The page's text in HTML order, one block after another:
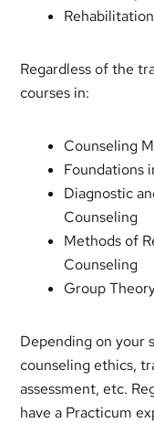
Regardless of the
courses in:
Counseling
Foundations
Diagnostic
Counseling
Methods of
Counseling
Group
Depending on your
counseling ethics,
assessment, etc.
have a Practicum